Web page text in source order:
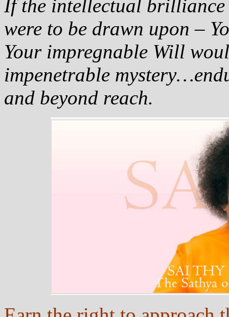
If the intellectual
were to be drawn upon –
Your impregnable Will
impenetrable
and beyond reach.